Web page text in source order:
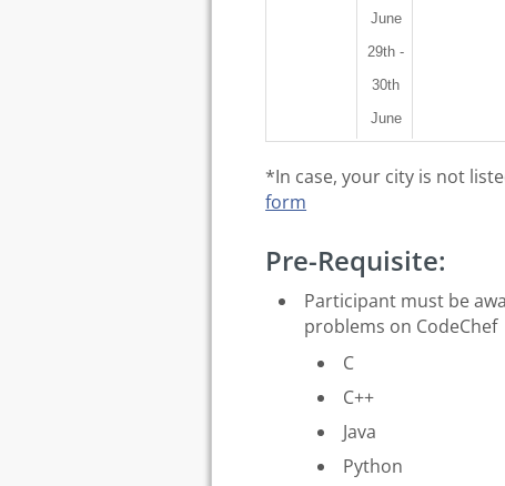
June
29th -
30th
June
*In case, your city is not
form
Pre-Requisite:
Participant must be
problems on CodeChef
C
C++
Java
Python